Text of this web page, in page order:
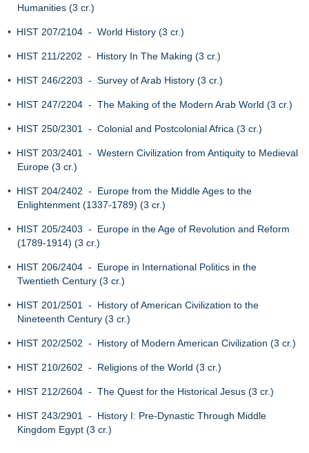
Humanities (3 cr.)
• HIST 207/2104 - World History (3 cr.)
• HIST 211/2202 - History In The Making (3 cr.)
• HIST 246/2203 - Survey of Arab History (3 cr.)
• HIST 247/2204 - The Making of the Modern Arab World (3 cr.)
• HIST 250/2301 - Colonial and Postcolonial Africa (3 cr.)
• HIST 203/2401 - Western Civilization from Antiquity to Medieval
Europe (3 cr.)
• HIST 204/2402 - Europe from the Middle Ages to the
Enlightenment (1337-1789) (3 cr.)
• HIST 205/2403 - Europe in the Age of Revolution and Reform
(1789-1914) (3 cr.)
• HIST 206/2404 - Europe in International Politics in the
Twentieth Century (3 cr.)
• HIST 201/2501 - History of American Civilization to the
Nineteenth Century (3 cr.)
• HIST 202/2502 - History of Modern American Civilization (3 cr.)
• HIST 210/2602 - Religions of the World (3 cr.)
• HIST 212/2604 - The Quest for the Historical Jesus (3 cr.)
• HIST 243/2901 - History I: Pre-Dynastic Through Middle
Kingdom Egypt (3 cr.)